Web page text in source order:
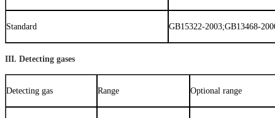
Standard GB15322-2003;GB13468-
III. Detecting gases
Detecting gas Range Optional range